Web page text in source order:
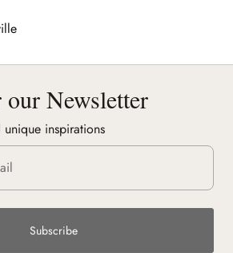
Newsletter
inspirations
Subscribe